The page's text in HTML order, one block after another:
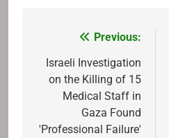
navigation
Previous:
Israeli Investigation
on the Killing of 15
Medical Staff in
Gaza Found
'Professional Failure'